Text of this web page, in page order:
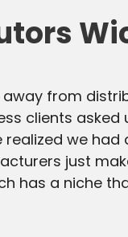
away from
clients asked
we had
just
has a niche